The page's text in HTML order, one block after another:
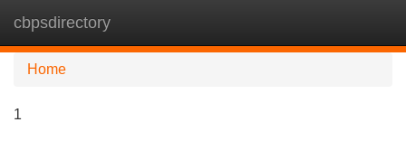
cbpsdirectory
Home
1